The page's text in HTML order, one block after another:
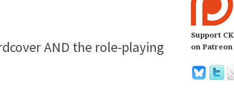
AND the role-playing
Support CK
on Patreon